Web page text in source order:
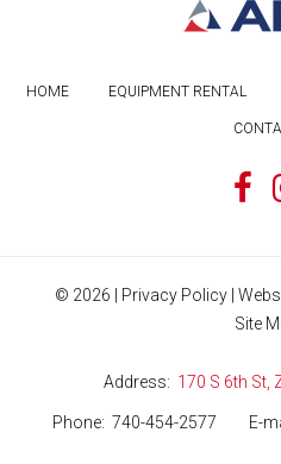
HOME EQUIPMENT RENTAL
© 2026 Privacy Policy
Site
Address 170 S 6th St,
Phone 740-454-2577 E-